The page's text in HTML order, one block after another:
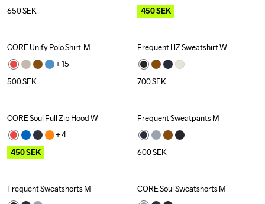
650SEK
450SEK
Recycled
CORE Unify Polo Shirt  M
+ 15
500SEK
Frequent HZ Sweatshirt W
700SEK
Outlet
CORE Soul Full Zip Hood W
+ 4
450SEK
Frequent Sweatpants M
600SEK
Frequent Sweatshorts M Outlet
CORE Soul Sweatshorts M